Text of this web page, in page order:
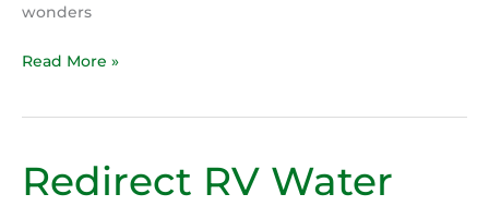
wonders
Read More »
Redirect RV Water
Redirect
RV